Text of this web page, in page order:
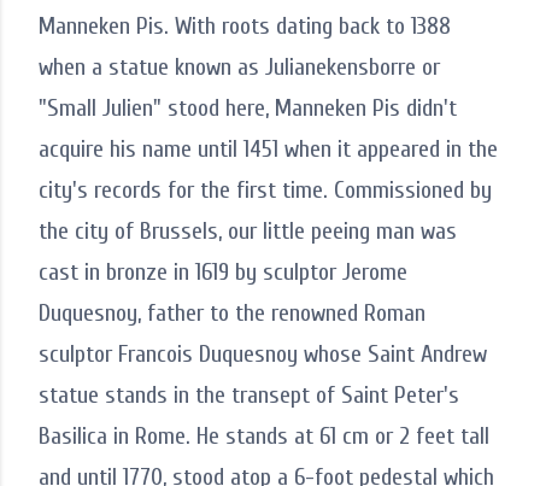
Manneken Pis. With roots dating back to 1388
when a statue known as Julianekensborre or
"Small Julien" stood here, Manneken Pis didn't
acquire his name until 1451 when it appeared in the
city's records for the first time. Commissioned by
the city of Brussels, our little peeing man was
cast in bronze in 1619 by sculptor Jerome
Duquesnoy, father to the renowned Roman
sculptor Francois Duquesnoy whose Saint Andrew
statue stands in the transept of Saint Peter's
Basilica in Rome. He stands at 61 cm or 2 feet tall
and until 1770, stood atop a 6-foot pedestal which